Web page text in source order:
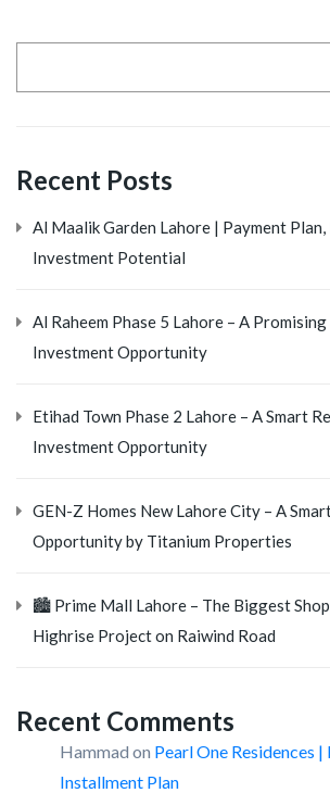
Recent Posts
Al Maalik Garden Lahore | Payment
Investment Potential
Al Raheem Phase 5 Lahore – A
Investment Opportunity
Etihad Town Phase 2 Lahore – A Smart
Investment Opportunity
GEN-Z Homes New Lahore City – A
Opportunity by Titanium Properties
🏙️ Prime Mall Lahore – The Biggest
Highrise Project on Raiwind Road
Recent Comments
Hammad on Pearl One Residences |
Installment Plan